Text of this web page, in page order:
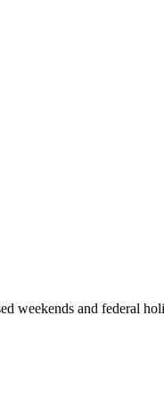
weekends and federal